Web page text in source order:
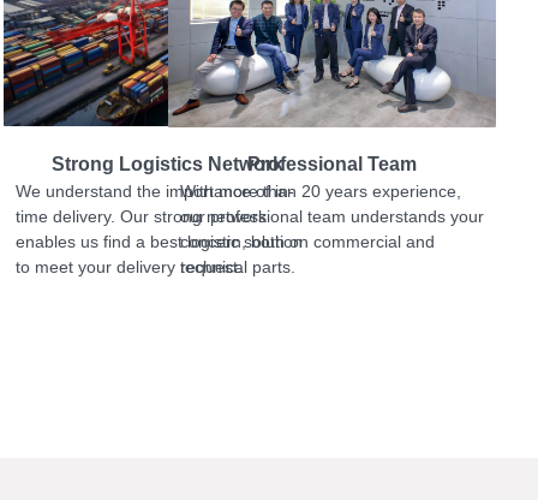
Strong Logistics Network
We understand the importance of in-
time delivery. Our strong network
enables us find a best logistic solution
to meet your delivery request.
Professional Team
With more than 20 years experience,
our professional team understands your
concern, both on commercial and
technical parts.